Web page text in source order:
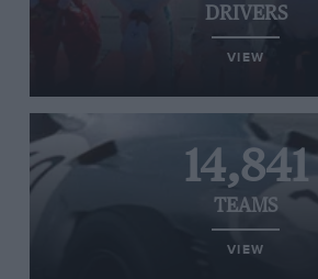
DRIVERS
VIEW
14,841
TEAMS
VIEW